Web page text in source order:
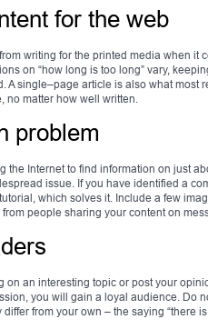
for the web
writing for the printed media when it
on “how long is too long” vary,
A single–page article is also what most
no matter how well written.
problem
the Internet to find information on just
issue. If you have identified a
which solves it. Include a few
people sharing your content on
on an interesting topic or post your
you will gain a loyal audience. Do
from your own – the saying “there